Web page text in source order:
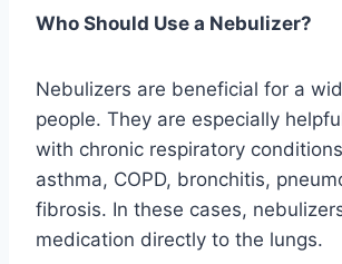
Who Should Use a Nebulizer?
Nebulizers are beneficial for a
people. They are especially
with chronic respiratory
asthma, COPD, bronchitis,
fibrosis. In these cases,
medication directly to the lungs.